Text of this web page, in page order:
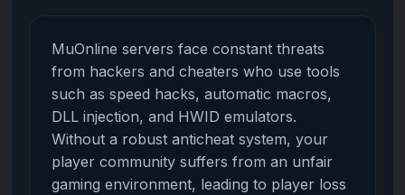
MuOnline servers face constant threats
from hackers and cheaters who use tools
such as speed hacks, automatic macros,
DLL injection, and HWID emulators.
Without a robust anticheat system, your
player community suffers from an unfair
gaming environment, leading to player loss